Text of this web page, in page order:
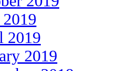
2019
2019